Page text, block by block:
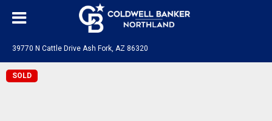
39770 N Cattle Drive Ash Fork, AZ 86320
SOLD